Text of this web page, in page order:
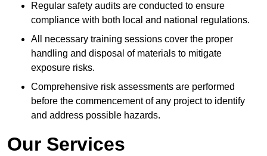
Regular safety audits are conducted to ensure
compliance with both local and national regulations.
All necessary training sessions cover the proper
handling and disposal of materials to mitigate
exposure risks.
Comprehensive risk assessments are performed
before the commencement of any project to identify
and address possible hazards.
Our Services